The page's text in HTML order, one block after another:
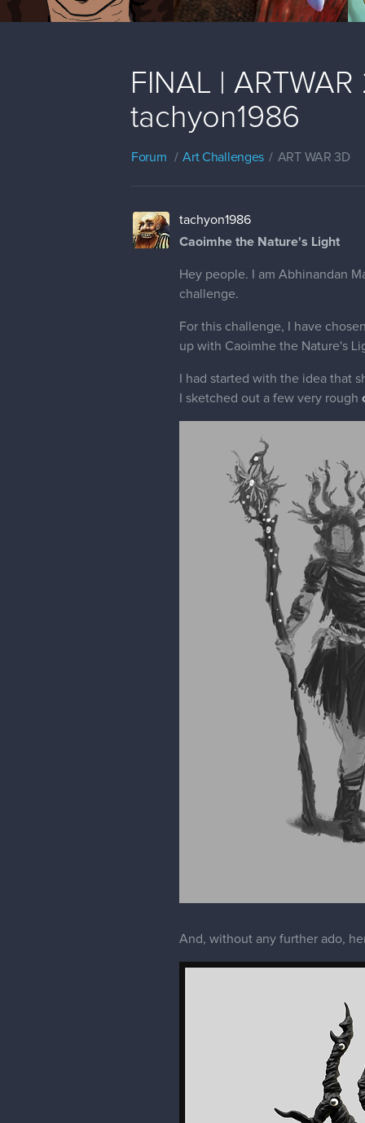
FINAL |
tachyon1986
Forum Art Challenges ART WAR 3D
tachyon1986
Caoimhe the Nature's Light
Hey people. I am Abhinandan
challenge.
For this challenge, I have
up with Caoimhe the Nature's
I had started with the idea that
I sketched out a few very rough
And, without any further ado,